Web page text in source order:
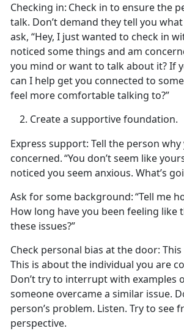
Checking in: Check in to ensure the
talk. Don’t demand they tell you
ask, “Hey, I just wanted to check in
noticed some things and am
you mind or want to talk about it? If
can I help get you connected to
feel more comfortable talking to?”
Createa supportive foundation.
Express support: Tell the person why
concerned.“You don’t seem like
noticed you seem anxious. What’s
Ask for some background:“Tell me
How long have you been feeling like
these issues?”
Check personal bias at the door: This
This is about the individual you are
Don’t try to interrupt with examples
someone overcame a similar issue.
person’s problem. Listen. Try to see
perspective.